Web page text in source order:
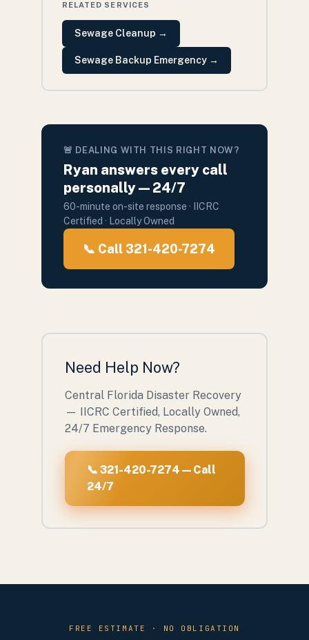
RELATED SERVICES
Sewage Cleanup →
Sewage Backup Emergency→
🚨 DEALING WITH THIS RIGHT NOW?
Ryan answers every call
personally — 24/7
60-minute on-site response · IICRC
Certified · Locally Owned
📞 Call 321-420-7274
Need Help Now?
Central Florida Disaster Recovery
— IICRC Certified, Locally Owned,
24/7 Emergency Response.
📞 321-420-7274 — Call
24/7
FREE ESTIMATE · NO OBLIGATION